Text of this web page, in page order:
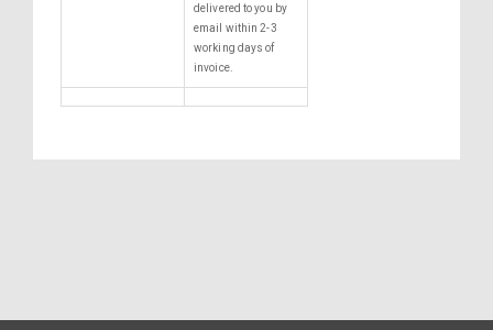
delivered to you by
email within 2-3
working days of
invoice.